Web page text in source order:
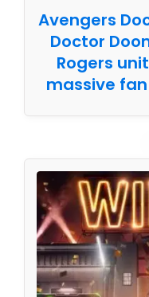
Avengers
Doctor
Rogers
massive